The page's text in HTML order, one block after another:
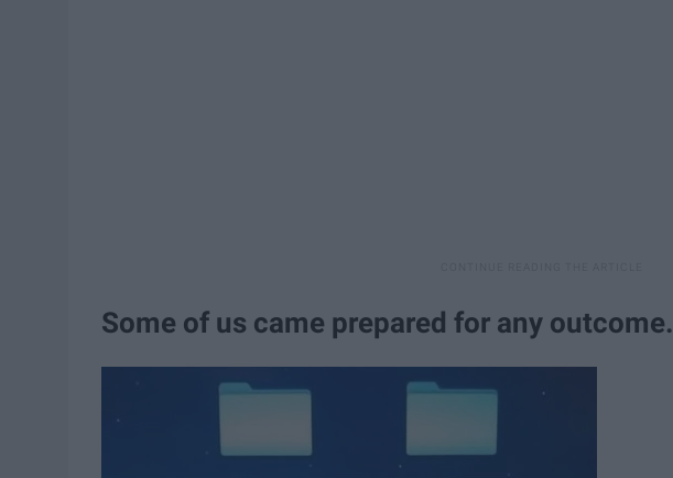
Some of us came prepared for any outcome.